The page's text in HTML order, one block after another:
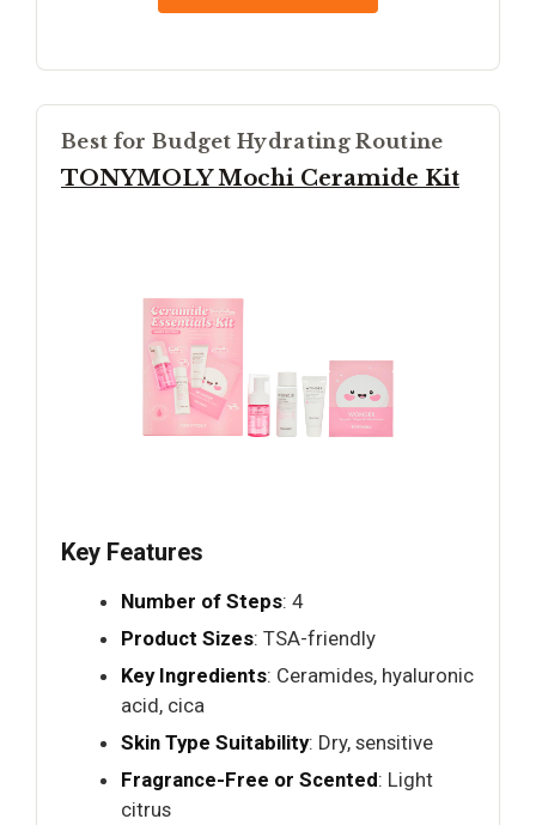
Best for Budget Hydrating Routine
TONYMOLY Mochi Ceramide Kit
Key Features
Number of Steps: 4
Product Sizes: TSA-friendly
Key Ingredients: Ceramides, hyaluronic
acid, cica
Skin Type Suitability: Dry, sensitive
Fragrance-Free or Scented: Light
citrus